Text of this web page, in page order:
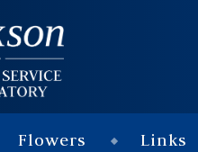
Flowers Links